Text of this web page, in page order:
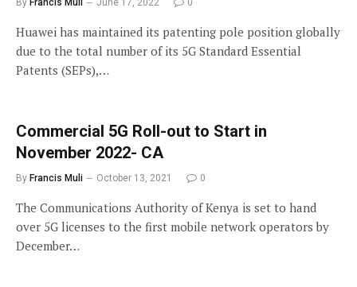
By Francis Muli June 17, 2022 0
Huawei has maintained its patenting pole position globally
due to the total number of its 5G Standard Essential
Patents (SEPs),…
Commercial 5G Roll-out to Start in
November 2022- CA
By Francis Muli October 13, 2021 0
The Communications Authority of Kenya is set to hand
over 5G licenses to the first mobile network operators by
December…